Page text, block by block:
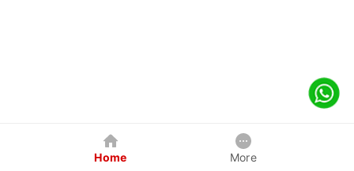
Home More